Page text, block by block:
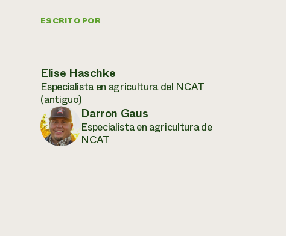
ESCRITO POR
Elise Haschke
Especialista en agricultura del NCAT
(antiguo)
Darron Gaus
Especialista en agricultura de
NCAT